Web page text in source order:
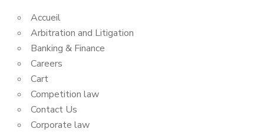
Accueil
Arbitration and Litigation
Banking & Finance
Careers
Cart
Competition law
Contact Us
Corporate law